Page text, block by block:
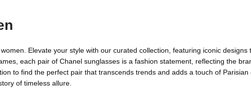
Elevate your style with our curated collection, featuring iconic
each pair of Chanel sunglasses is a fashion statement, reflecting the
to find the perfect pair that transcends trends and adds a touch of
of timeless allure.